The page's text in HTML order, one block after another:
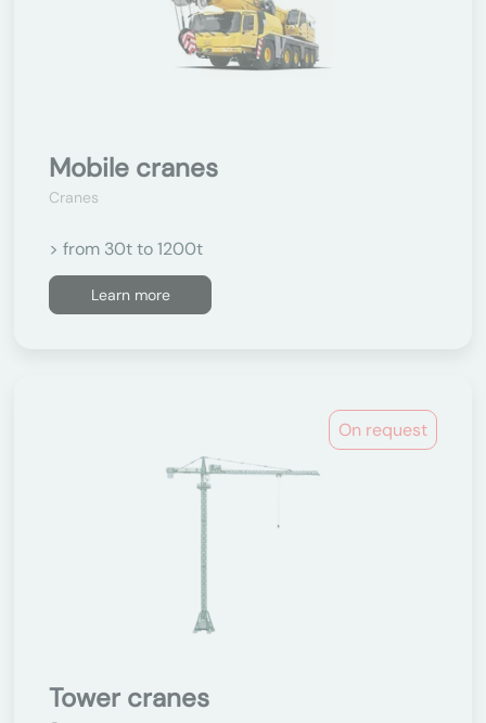
Mobile cranes
Cranes
> from 30t to 1200t
Learn more
On request
Tower cranes